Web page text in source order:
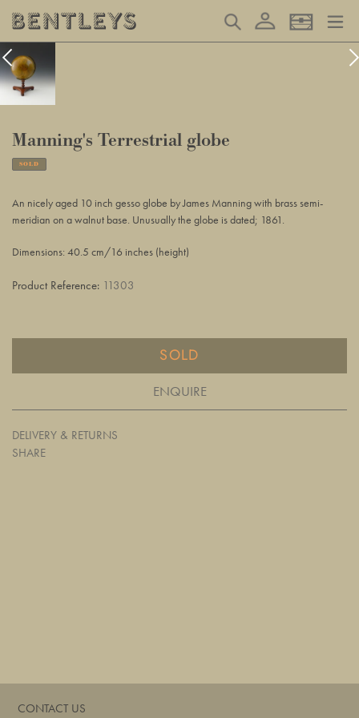
content
Search Log in Basket
Manning's Terrestrial globe
SOLD
to
your
basket
An nicely aged 10 inch gesso globe by James Manning with brass semi-
meridian on a walnut base. Unusually the globe is dated; 1861.
Dimensions: 40.5 cm/16 inches (height)
Product Reference: 11303
SOLD
ENQUIRE
DELIVERY & RETURNS
SHARE
CONTACT US